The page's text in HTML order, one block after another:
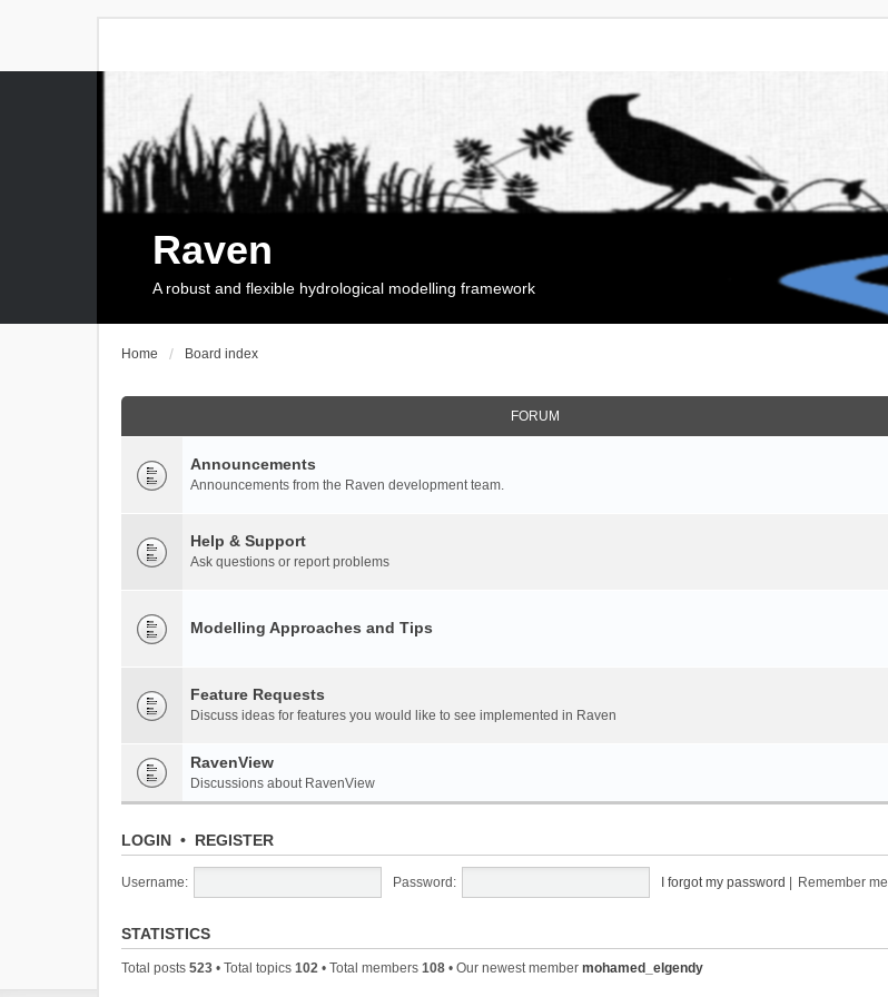
Raven
A robust and flexible hydrological modelling framework
Home Board index
FORUM
Announcements
Announcements from the Raven development team.
Help & Support
Ask questions or report problems
Modelling Approaches and Tips
Feature Requests
Discuss ideas for features you would like to see implemented in Raven
RavenView
Discussions about RavenView
LOGIN • REGISTER
Username: Password: I forgot my password Remember me
STATISTICS
Total posts 523 • Total topics 102 • Total members 108 • Our newest member mohamed_elgendy